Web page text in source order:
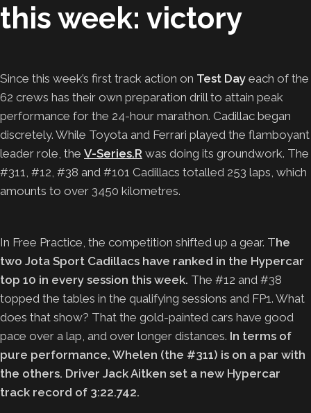
this week: victory
Since this week’s first track action on Test Day each of the
62 crews has their own preparation drill to attain peak
performance for the 24-hour marathon. Cadillac began
discretely. While Toyota and Ferrari played the flamboyant
leader role, the V-Series.R was doing its groundwork. The
#311, #12, #38 and #101 Cadillacs totalled 253 laps, which
amounts to over 3450 kilometres.
In Free Practice, the competition shifted up a gear. The
two Jota Sport Cadillacs have ranked in the Hypercar
top 10 in every session this week. The #12 and #38
topped the tables in the qualifying sessions and FP1. What
does that show? That the gold-painted cars have good
pace over a lap, and over longer distances. In terms of
pure performance, Whelen (the #311) is on a par with
the others. Driver Jack Aitken set a new Hypercar
track record of 3:22.742.